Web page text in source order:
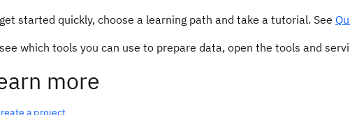
started quickly, choose a learning path and take a tutorial. See
which tools you can use to prepare data, open the tools and
more
a project